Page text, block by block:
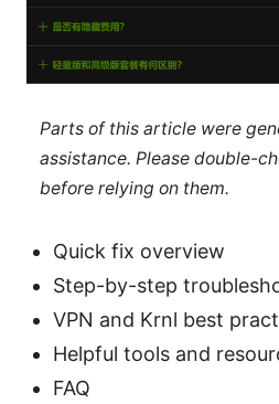
Parts of this article were
assistance. Please double-
before relying on them.
Quick fix overview
Step-by-step
VPN and Krnl best
Helpful tools and
FAQ